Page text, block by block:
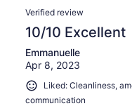
comunque presenti
Verified review
10/10 Excellent
Emmanuelle
Apr 8, 2023
Liked: Cleanliness,
communication